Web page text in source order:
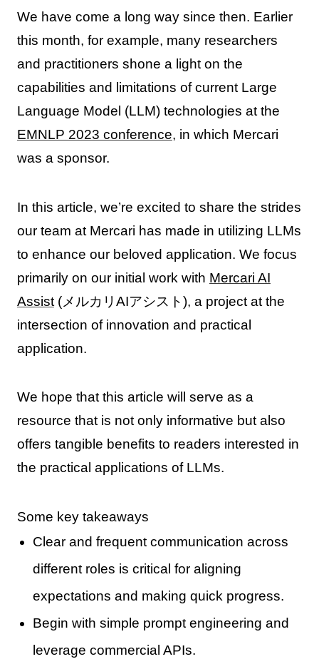
We have come a long way since then. Earlier
this month, for example, many researchers
and practitioners shone a light on the
capabilities and limitations of current Large
Language Model (LLM) technologies at the
EMNLP 2023 conference, in which Mercari
was a sponsor.
In this article, we’re excited to share the strides
our team at Mercari has made in utilizing LLMs
to enhance our beloved application. We focus
primarily on our initial work with Mercari AI
Assist(メルカリAIアシスト), a project at the
intersection of innovation and practical
application.
We hope that this article will serve as a
resource that is not only informative but also
offers tangible benefits to readers interested in
the practical applications of LLMs.
Some key takeaways
Clear and frequent communication across
different roles is critical for aligning
expectations and making quick progress.
Begin with simple prompt engineering and
leverage commercial APIs.